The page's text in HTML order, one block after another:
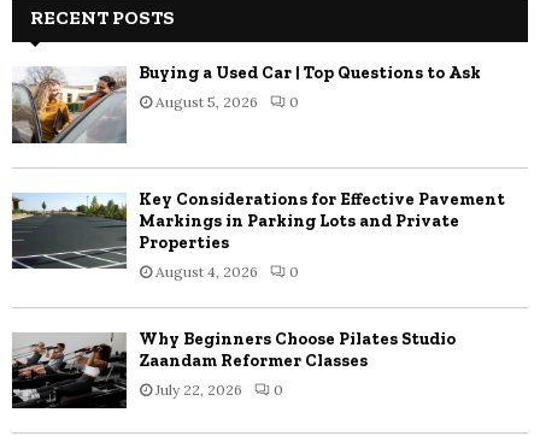
h
o
r
:
C
RECENT POSTS
Buying a Used Car | Top Questions to Ask
August 5, 2026 0
Key Considerations for Effective Pavement
Markings in Parking Lots and Private
Properties
August 4, 2026 0
Why Beginners Choose Pilates Studio
Zaandam Reformer Classes
July 22, 2026 0